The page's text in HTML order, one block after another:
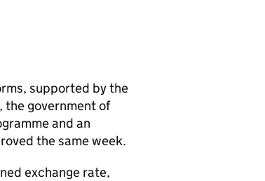
supported by the
the government of
and an
the same week.
exchange rate,